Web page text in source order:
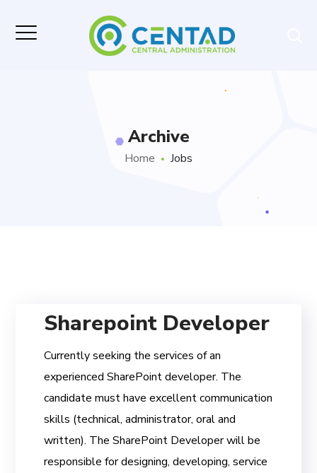
Archive
Home Jobs
Sharepoint Developer
Currently seeking the services of an
experienced SharePoint developer. The
candidate must have excellent communication
skills (technical, administrator, oral and
written). The SharePoint Developer will be
responsible for designing, developing, service